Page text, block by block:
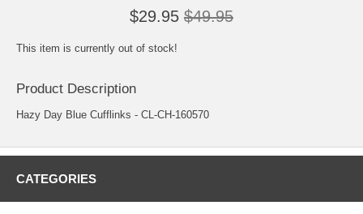
$29.95 $49.95
This item is currently out of stock!
Product Description
Hazy Day Blue Cufflinks - CL-CH-160570
CATEGORIES